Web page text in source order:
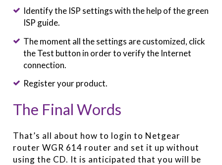
Identify the ISP settings with the help of the green
ISP guide.
The moment all the settings are customized, click
the Test button in order to verify the Internet
connection.
Register your product.
The Final Words
That’s all about how to login to Netgear
router WGR 614 router and set it up without
using the CD. It is anticipated that you will be